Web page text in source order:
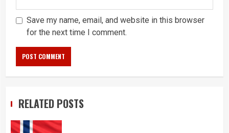
Save my name, email, and website in this browser
for the next time I comment.
RELATED POSTS